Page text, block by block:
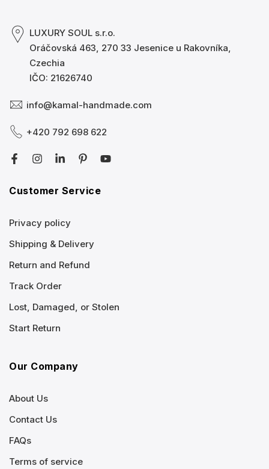
LUXURY SOUL s.r.o.
Oráčovská 463, 270 33 Jesenice u Rakovníka,
Czechia
IČO: 21626740
info@kamal-handmade.com
+420 792 698 622
Customer Service
Privacy policy
Shipping & Delivery
Return and Refund
Track Order
Lost, Damaged, or Stolen
Start Return
Our Company
About Us
Contact Us
FAQs
Terms of service